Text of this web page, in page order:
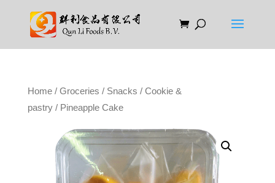
Home/ Groceries / Snacks / Cookie &
pastry/ Pineapple Cake